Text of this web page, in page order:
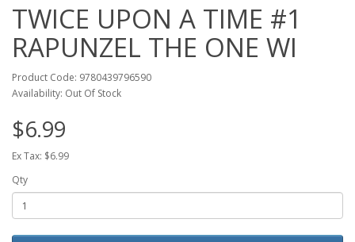
TWICE UPON A TIME #1
RAPUNZEL THE ONE WI
Product Code: 9780439796590
Availability: Out Of Stock
$6.99
Ex Tax: $6.99
Qty